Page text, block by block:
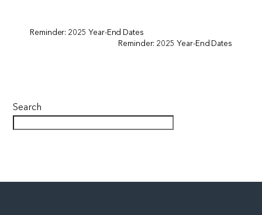
Reminder: 2025 Year-End Dates
Reminder: 2025 Year-End Dates
Search